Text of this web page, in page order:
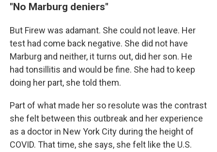
"No Marburg deniers"
But Firew was adamant. She could not leave. Her
test had come back negative. She did not have
Marburg and neither, it turns out, did her son. He
had tonsillitis and would be fine. She had to keep
doing her part, she told them.
Part of what made her so resolute was the contrast
she felt between this outbreak and her experience
as a doctor in New York City during the height of
COVID. That time, she says, she felt like the U.S.